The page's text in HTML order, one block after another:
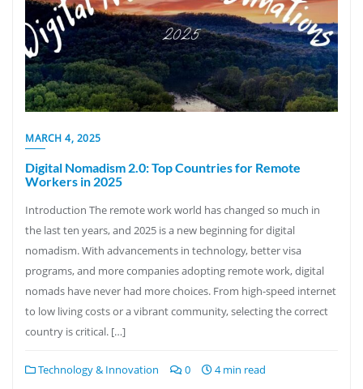
MARCH 4, 2025
Digital Nomadism 2.0: Top Countries for Remote
Workers in 2025
Introduction The remote work world has changed so much in
the last ten years, and 2025 is a new beginning for digital
nomadism. With advancements in technology, better visa
programs, and more companies adopting remote work, digital
nomads have never had more choices. From high-speed internet
to low living costs or a vibrant community, selecting the correct
country is critical. […]
Technology & Innovation 0 4 min read